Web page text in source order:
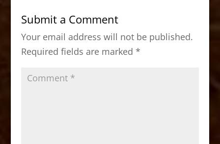
b
o
o
k
d
o
n
Submit a Comment
Your email address will not be published.
Required fields are marked *